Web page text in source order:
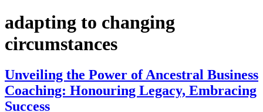
adapting to changing
circumstances
Unveiling the Power of Ancestral Business
Coaching: Honouring Legacy, Embracing
Success